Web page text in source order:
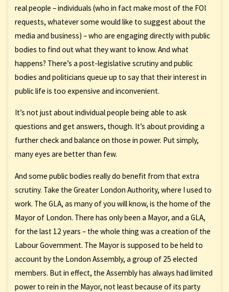
real people – individuals (who in fact make most of the FOI
requests, whatever some would like to suggest about the
media and business) – who are engaging directly with public
bodies to find out what they want to know. And what
happens? There’s a post-legislative scrutiny and public
bodies and politicians queue up to say that their interest in
public life is too expensive and inconvenient.
It’s not just about individual people being able to ask
questions and get answers, though. It’s about providing a
further check and balance on those in power. Put simply,
many eyes are better than few.
And some public bodies really do benefit from that extra
scrutiny. Take the Greater London Authority, where I used to
work. The GLA, as many of you will know, is the home of the
Mayor of London. There has only been a Mayor, and a GLA,
for the last 12 years – the whole thing was a creation of the
Labour Government. The Mayor is supposed to be held to
account by the London Assembly, a group of 25 elected
members. But in effect, the Assembly has always had limited
power to rein in the Mayor, not least because of its party